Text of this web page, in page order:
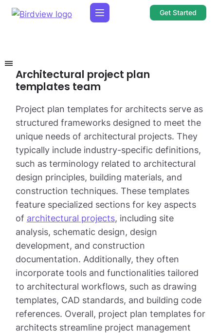
Get Started
Architectural project plan
templates team
Project plan templates for architects serve as
structured frameworks designed to meet the
unique needs of architectural projects. They
typically include industry-specific definitions,
such as terminology related to architectural
design principles, building materials, and
construction techniques. These templates
feature specialized sections for key aspects
of architectural projects, including site
analysis, schematic design, design
development, and construction
documentation. Additionally, they often
incorporate tools and functionalities tailored
to architectural workflows, such as drawing
templates, CAD standards, and building code
references. Overall, project plan templates for
architects streamline project management